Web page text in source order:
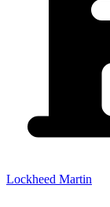
Lockheed Martin